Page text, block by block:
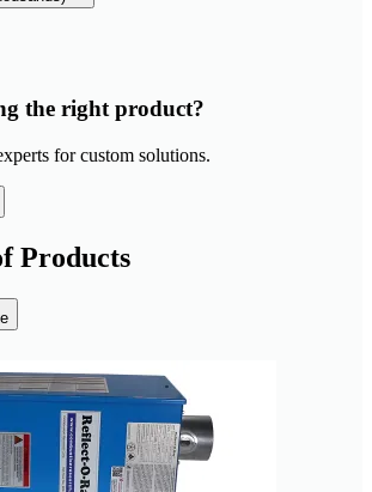
the right product?
for custom solutions.
Products